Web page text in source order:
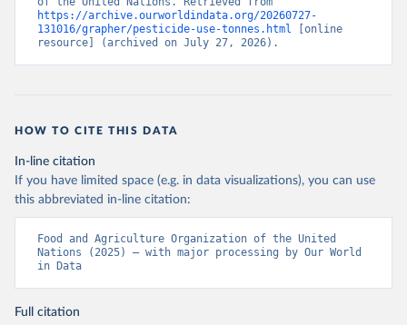
https://archive.ourworldindata.org/20260727-
131016/grapher/pesticide-use-tonnes.html [online
resource] (archived on July 27, 2026).
HOW TO CITE THIS DATA
In-line citation
If you have limited space (e.g. in data visualizations), you can use
this abbreviated in-line citation:
Food and Agriculture Organization of the United
Nations (2025) – with major processing by Our World
in Data
Full citation